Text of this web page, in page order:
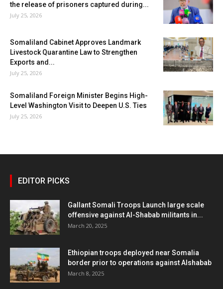
the release of prisoners captured during...
July 25, 2026
Somaliland Cabinet Approves Landmark
Livestock Quarantine Law to Strengthen
Exports and...
July 25, 2026
Somaliland Foreign Minister Begins High-
Level Washington Visit to Deepen U.S. Ties
July 25, 2026
EDITOR PICKS
Gallant Somali Troops Launch large scale
offensive against Al-Shabab militants in...
March 20, 2025
Ethiopian troops deployed near Somalia
border prior to operations against Alshabab
March 8, 2025